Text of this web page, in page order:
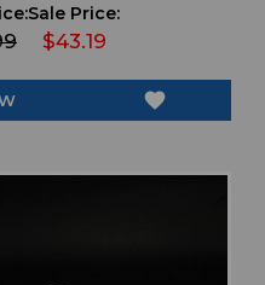
Sale Price:
$43.19
favorite